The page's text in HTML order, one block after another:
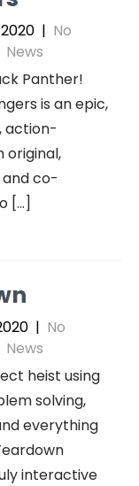
| No
News
Panther!
is an epic,
action-
original,
co-
[…]
| No
News
heist using
solving,
everything
interactive